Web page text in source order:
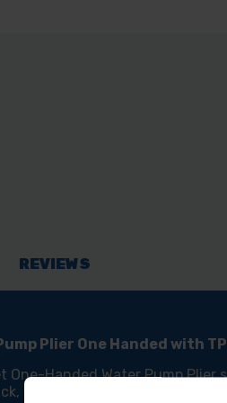
REVIEWS
Plier One Handed with
One-Handed Water Pump
simple, and time-saving